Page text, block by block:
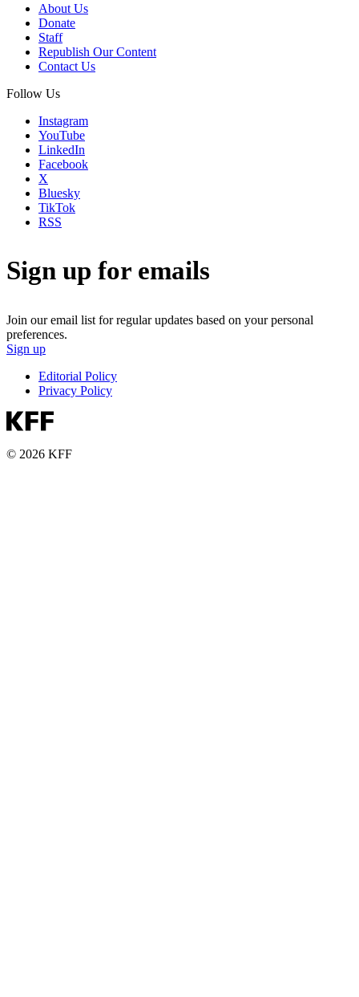
About Us
Donate
Staff
Republish Our Content
Contact Us
Follow Us
Instagram
YouTube
LinkedIn
Facebook
X
Bluesky
TikTok
RSS
Sign up for emails
Join our email list for regular updates based on your personal
preferences.
Sign up
Editorial Policy
Privacy Policy
© 2026 KFF